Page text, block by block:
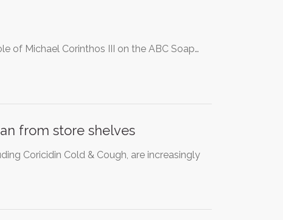
of Michael Corinthos III on the ABC Soap…
from store shelves
Coricidin Cold & Cough, are increasingly